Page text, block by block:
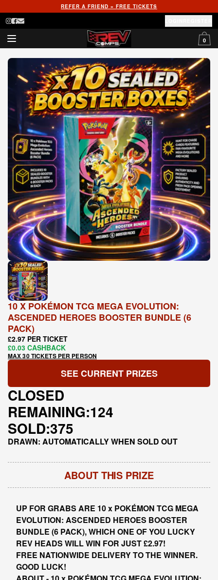
REFER A FRIEND = FREE TICKETS
0
10 X POKÉMON TCG MEGA EVOLUTION:
ASCENDED HEROES BOOSTER BUNDLE (6
PACK)
£2.97 PER TICKET
£0.03 CASHBACK
MAX 30 TICKETS PER PERSON
SEE CURRENT PRIZES
CLOSED
REMAINING:124
SOLD:375
DRAWN: AUTOMATICALLY WHEN SOLD OUT
ABOUT THIS PRIZE
UP FOR GRABS ARE 10 x POKÉMON TCG MEGA
EVOLUTION: ASCENDED HEROES BOOSTER
BUNDLE (6 PACK), WHICH ONE OF YOU LUCKY
REV HEADS WILL WIN FOR JUST £2.97!
FREE NATIONWIDE DELIVERY TO THE WINNER.
GOOD LUCK!